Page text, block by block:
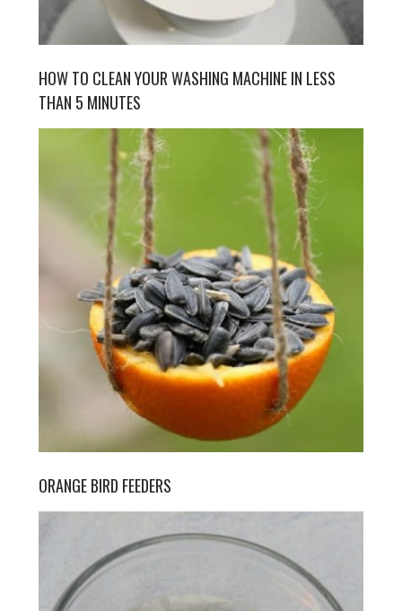
HOW TO CLEAN YOUR WASHING MACHINE IN LESS
THAN 5 MINUTES
ORANGE BIRD FEEDERS